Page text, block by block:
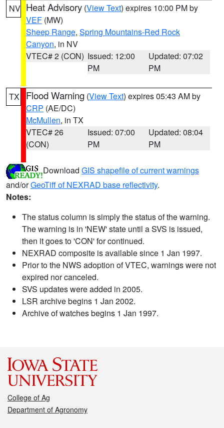
NV Heat Advisory (View Text) expires 10:00 PM by
VEF (MW)
Sheep Range, Spring Mountains-Red Rock
Canyon, in NV
VTEC# 2 (CON) Issued: 12:00
PM
Updated: 07:02
PM
TX Flood Warning (View Text) expires 05:43 AM by
CRP (AE/DC)
McMullen, in TX
VTEC# 26
(CON)
Issued: 07:00
PM
Updated: 08:04
PM
Download GIS shapefile of current warnings
and/orGeoTiff of NEXRAD base reflectivity.
Notes:
The status column is simply the status of the warning.
The warning is in 'NEW' state until a SVS is issued,
then it goes to 'CON' for continued.
NEXRAD composite is available since 1 Jan 1997.
Prior to the NWS adoption of VTEC, warnings were not
expired nor canceled.
SVS updates were added in 2005.
LSR archive begins 1 Jan 2002.
Archive of watches begins 1 Jan 1997.
College of Ag
Department of Agronomy